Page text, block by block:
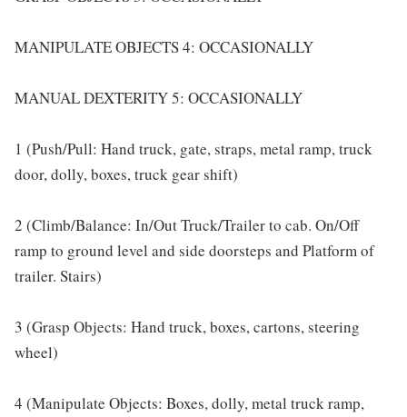
MANIPULATE OBJECTS 4: OCCASIONALLY
MANUAL DEXTERITY 5: OCCASIONALLY
1 (Push/Pull: Hand truck, gate, straps, metal ramp, truck
door, dolly, boxes, truck gear shift)
2 (Climb/Balance: In/Out Truck/Trailer to cab. On/Off
ramp to ground level and side doorsteps and Platform of
trailer. Stairs)
3 (Grasp Objects: Hand truck, boxes, cartons, steering
wheel)
4 (Manipulate Objects: Boxes, dolly, metal truck ramp,